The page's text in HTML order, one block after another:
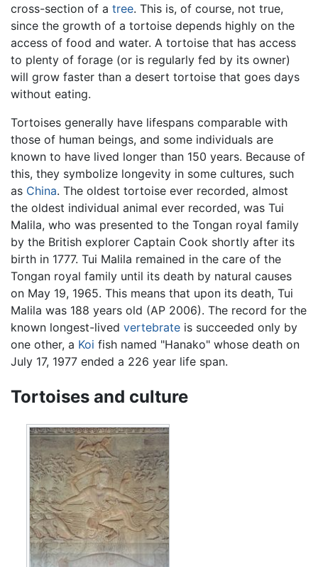
cross-section of a tree. This is, of course, not true,
since the growth of a tortoise depends highly on the
access of food and water. A tortoise that has access
to plenty of forage (or is regularly fed by its owner)
will grow faster than a desert tortoise that goes days
without eating.
Tortoises generally have lifespans comparable with
those of human beings, and some individuals are
known to have lived longer than 150 years. Because of
this, they symbolize longevity in some cultures, such
as China. The oldest tortoise ever recorded, almost
the oldest individual animal ever recorded, was Tui
Malila, who was presented to the Tongan royal family
by the British explorer Captain Cook shortly after its
birth in 1777. Tui Malila remained in the care of the
Tongan royal family until its death by natural causes
on May 19, 1965. This means that upon its death, Tui
Malila was 188 years old (AP 2006). The record for the
known longest-lived vertebrate is succeeded only by
one other, a Koi fish named "Hanako" whose death on
July 17, 1977 ended a 226 year life span.
Tortoises and culture